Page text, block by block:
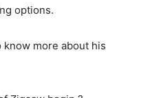
options.
more about his